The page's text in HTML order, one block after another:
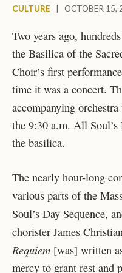
CULTURE OCTOBER 15,
Two years ago,
the Basilica of the
Choir’s first
time it was a concert.
accompanying
the 9:30 a.m. All
the basilica.
The nearly hour-long
various parts of the
Soul’s Day Sequence,
chorister James
Requiem [was] written
mercy to grant rest and